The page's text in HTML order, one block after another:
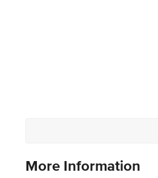
More Information